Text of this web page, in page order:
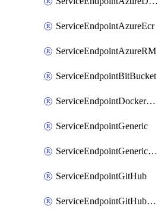
ServiceEndpointAzureEcr
ServiceEndpointAzureRM
ServiceEndpointBitBucket
ServiceEndpointDockerRegistry
ServiceEndpointGeneric
ServiceEndpointGenericGit
ServiceEndpointGitHub
ServiceEndpointGitHubEnterprise